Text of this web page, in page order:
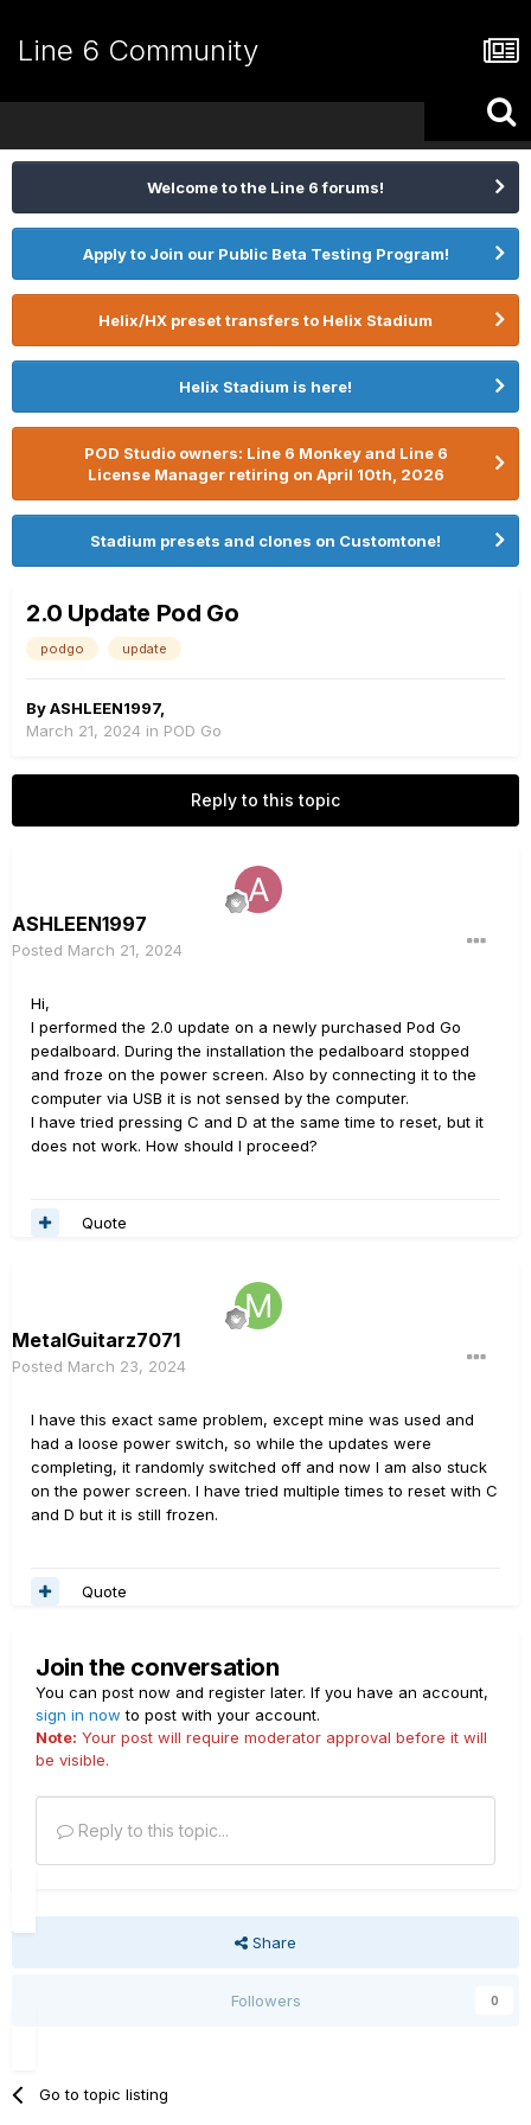
Line 6 Community
Welcome to the Line 6 forums!
Apply to Join our Public Beta Testing Program!
Helix/HX preset transfers to Helix Stadium
Helix Stadium is here!
POD Studio owners: Line 6 Monkey and Line 6
License Manager retiring on April 10th, 2026
Stadium presets and clones on Customtone!
2.0 Update Pod Go
podgo update
ByASHLEEN1997,
March 21, 2024 in POD Go
Reply to this topic
ASHLEEN1997
Posted March 21, 2024
Hi,
I performed the 2.0 update on a newly purchased Pod Go
pedalboard. During the installation the pedalboard stopped
and froze on the power screen. Also by connecting it to the
computer via USB it is not sensed by the computer.
I have tried pressing C and D at the same time to reset, but it
does not work. How should I proceed?
Quote
MetalGuitarz7071
Posted March 23, 2024
I have this exact same problem, except mine was used and
had a loose power switch, so while the updates were
completing, it randomly switched off and now I am also stuck
on the power screen. I have tried multiple times to reset with C
and D but it is still frozen.
Quote
Join the conversation
You can post now and register later. If you have an account,
sign in now to post with your account.
Note: Your post will require moderator approval before it will
be visible.
Reply to this topic...
Share
Followers 0
Go to topic listing